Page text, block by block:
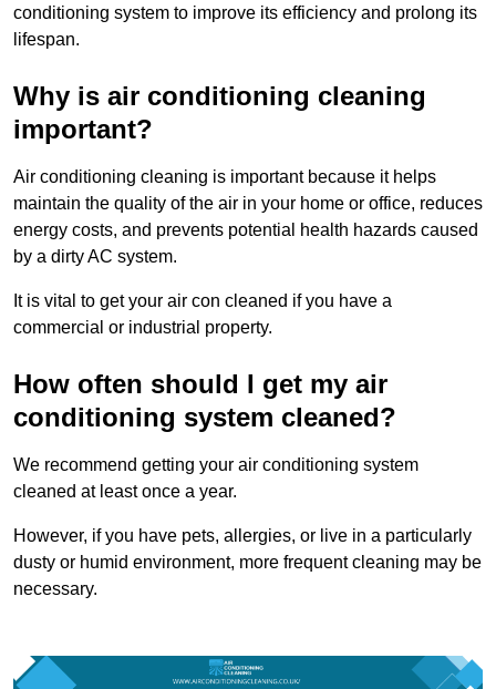
conditioning system to improve its efficiency and prolong its
lifespan.
Why is air conditioning cleaning
important?
Air conditioning cleaning is important because it helps
maintain the quality of the air in your home or office, reduces
energy costs, and prevents potential health hazards caused
by a dirty AC system.
It is vital to get your air con cleaned if you have a
commercial or industrial property.
How often should I get my air
conditioning system cleaned?
We recommend getting your air conditioning system
cleaned at least once a year.
However, if you have pets, allergies, or live in a particularly
dusty or humid environment, more frequent cleaning may be
necessary.